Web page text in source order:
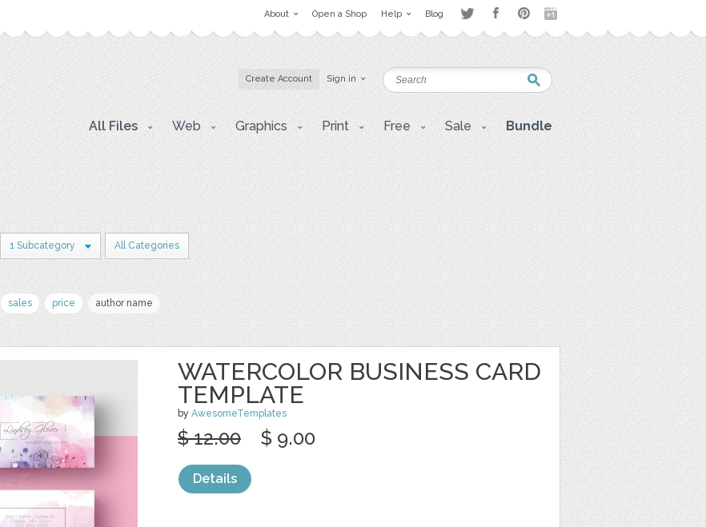
About Open a Shop Help Blog
Create Account Sign in
All Files Web Graphics Print Free Sale Bundle
1 Subcategory All Categories
sales price author name
WATERCOLOR BUSINESS CARD
TEMPLATE
by AwesomeTemplates
$ 12.00 $ 9.00
Details